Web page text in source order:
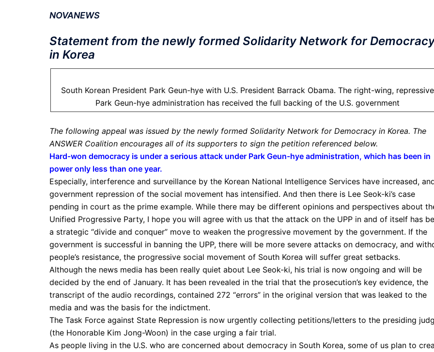
NOVANEWS
Statement from the newly formed Solidarity Network for
in Korea
South Korean President Park Geun-hye with U.S. President Barrack Obama. The right-wing, repressive
Park Geun-hye administration has received the full backing of the U.S. government
The following appeal was issued by the newly formed Solidarity Network for Democracy in Korea. The
ANSWER Coalition encourages all of its supporters to sign the petition referenced below.
Hard-won democracy is under a serious attack under Park Geun-hye administration, which has been in
power only less than one year.
Especially, interference and surveillance by the Korean National Intelligence Services have increased,
government repression of the social movement has intensified. And then there is Lee Seok-ki’s case
pending in court as the prime example. While there may be different opinions and perspectives about
Unified Progressive Party, I hope you will agree with us that the attack on the UPP in and of itself has
a strategic “divide and conquer” move to weaken the progressive movement by the government. If the
government is successful in banning the UPP, there will be more severe attacks on democracy, and
people’s resistance, the progressive social movement of South Korea will suffer great setbacks.
Although the news media has been really quiet about Lee Seok-ki, his trial is now ongoing and will be
decided by the end of January. It has been revealed in the trial that the prosecution’s key evidence, the
transcript of the audio recordings, contained 272 “errors” in the original version that was leaked to the
media and was the basis for the indictment.
The Task Force against State Repression is now urgently collecting petitions/letters to the presiding
(the Honorable Kim Jong-Woon) in the case urging a fair trial.
As people living in the U.S. who are concerned about democracy in South Korea, some of us plan to